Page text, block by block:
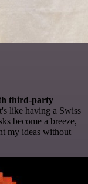
third-party
like having a Swiss
become a breeze,
my ideas without